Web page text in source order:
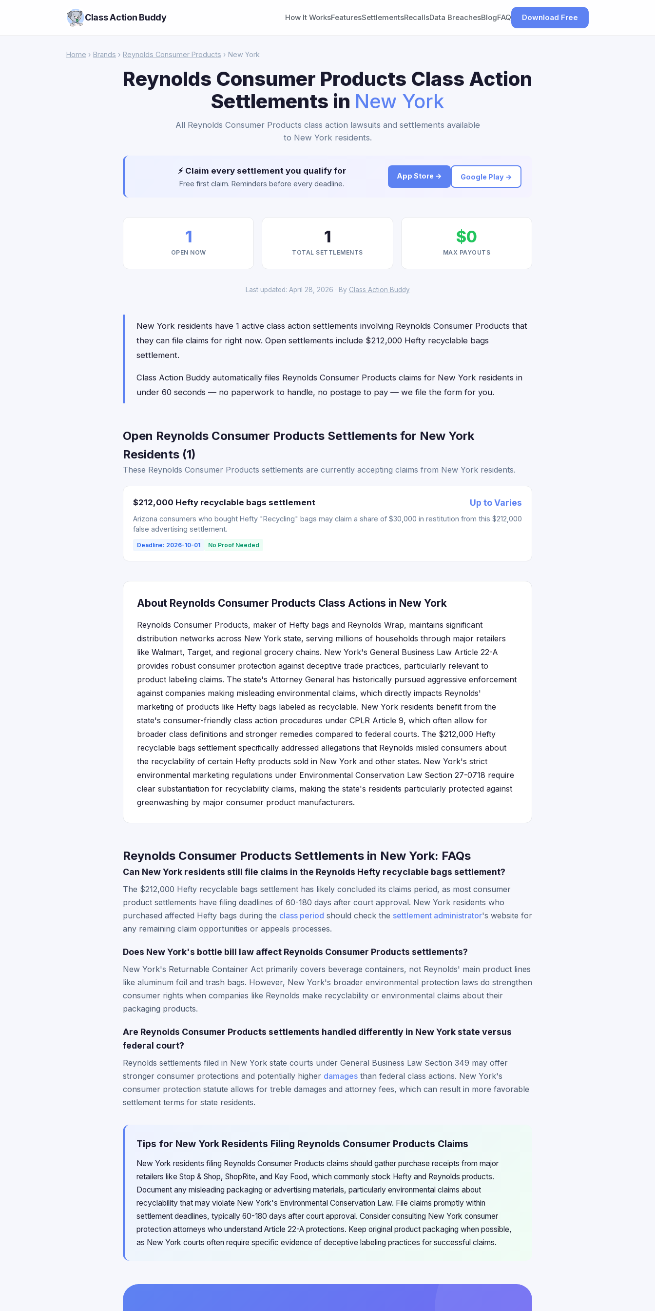
Class Action Buddy How It WorksFeaturesSettlementsRecallsData BreachesBlogFAQ Download Free
Home › Brands › Reynolds Consumer Products › New York
Reynolds Consumer Products Class Action
Settlements in New York
All Reynolds Consumer Products class action lawsuits and settlements available
to New York residents.
⚡ Claim every settlement you qualify for
Free first claim. Reminders before every deadline.
App Store → Google Play →
1
OPEN NOW
1
TOTAL SETTLEMENTS
$0
MAX PAYOUTS
Last updated: April 28, 2026 · By Class Action Buddy
New York residents have 1 active class action settlements involving Reynolds Consumer Products that
they can file claims for right now. Open settlements include $212,000 Hefty recyclable bags
settlement.
Class Action Buddy automatically files Reynolds Consumer Products claims for New York residents in
under 60 seconds — no paperwork to handle, no postage to pay — we file the form for you.
Open Reynolds Consumer Products Settlements for New York
Residents (1)
These Reynolds Consumer Products settlements are currently accepting claims from New York residents.
$212,000 Hefty recyclable bags settlement Up to Varies
Arizona consumers who bought Hefty "Recycling" bags may claim a share of $30,000 in restitution from this $212,000
false advertising settlement.
Deadline: 2026-10-01 No Proof Needed
About Reynolds Consumer Products Class Actions in New York
Reynolds Consumer Products, maker of Hefty bags and Reynolds Wrap, maintains significant
distribution networks across New York state, serving millions of households through major retailers
like Walmart, Target, and regional grocery chains. New York's General Business Law Article 22-A
provides robust consumer protection against deceptive trade practices, particularly relevant to
product labeling claims. The state's Attorney General has historically pursued aggressive enforcement
against companies making misleading environmental claims, which directly impacts Reynolds'
marketing of products like Hefty bags labeled as recyclable. New York residents benefit from the
state's consumer-friendly class action procedures under CPLR Article 9, which often allow for
broader class definitions and stronger remedies compared to federal courts. The $212,000 Hefty
recyclable bags settlement specifically addressed allegations that Reynolds misled consumers about
the recyclability of certain Hefty products sold in New York and other states. New York's strict
environmental marketing regulations under Environmental Conservation Law Section 27-0718 require
clear substantiation for recyclability claims, making the state's residents particularly protected against
greenwashing by major consumer product manufacturers.
Reynolds Consumer Products Settlements in New York: FAQs
Can New York residents still file claims in the Reynolds Hefty recyclable bags settlement?
The $212,000 Hefty recyclable bags settlement has likely concluded its claims period, as most consumer
product settlements have filing deadlines of 60-180 days after court approval. New York residents who
purchased affected Hefty bags during the class period should check the settlement administrator's website for
any remaining claim opportunities or appeals processes.
Does New York's bottle bill law affect Reynolds Consumer Products settlements?
New York's Returnable Container Act primarily covers beverage containers, not Reynolds' main product lines
like aluminum foil and trash bags. However, New York's broader environmental protection laws do strengthen
consumer rights when companies like Reynolds make recyclability or environmental claims about their
packaging products.
Are Reynolds Consumer Products settlements handled differently in New York state versus
federal court?
Reynolds settlements filed in New York state courts under General Business Law Section 349 may offer
stronger consumer protections and potentially higher damages than federal class actions. New York's
consumer protection statute allows for treble damages and attorney fees, which can result in more favorable
settlement terms for state residents.
Tips for New York Residents Filing Reynolds Consumer Products Claims
New York residents filing Reynolds Consumer Products claims should gather purchase receipts from major
retailers like Stop & Shop, ShopRite, and Key Food, which commonly stock Hefty and Reynolds products.
Document any misleading packaging or advertising materials, particularly environmental claims about
recyclability that may violate New York's Environmental Conservation Law. File claims promptly within
settlement deadlines, typically 60-180 days after court approval. Consider consulting New York consumer
protection attorneys who understand Article 22-A protections. Keep original product packaging when possible,
as New York courts often require specific evidence of deceptive labeling practices for successful claims.